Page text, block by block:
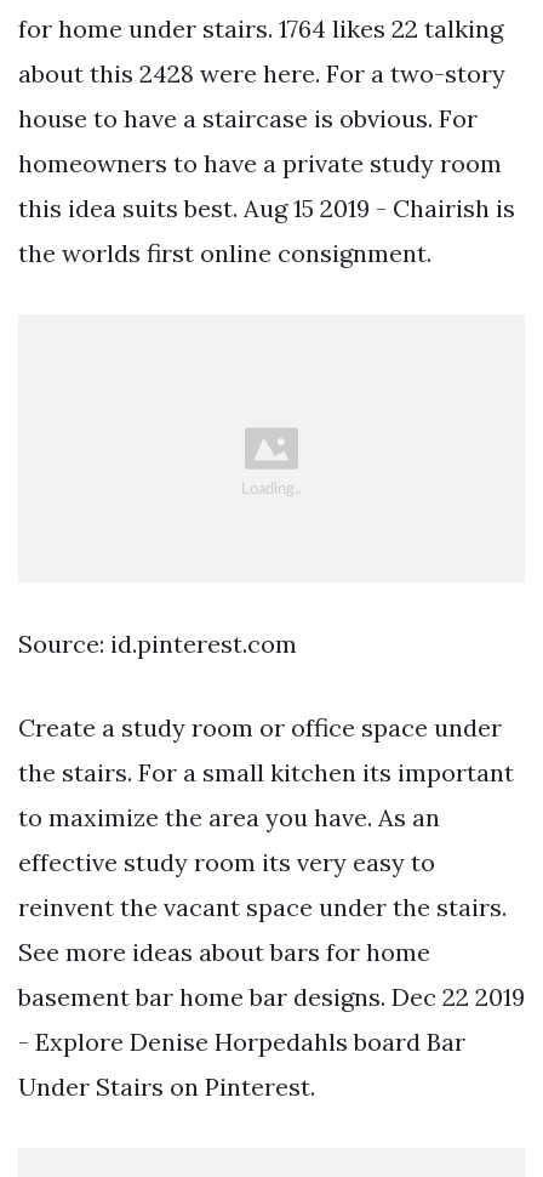
for home under stairs. 1764 likes 22 talking
about this 2428 were here. For a two-story
house to have a staircase is obvious. For
homeowners to have a private study room
this idea suits best. Aug 15 2019 - Chairish is
the worlds first online consignment.
Source: id.pinterest.com
Create a study room or office space under
the stairs. For a small kitchen its important
to maximize the area you have. As an
effective study room its very easy to
reinvent the vacant space under the stairs.
See more ideas about bars for home
basement bar home bar designs. Dec 22 2019
- Explore Denise Horpedahls board Bar
Under Stairs on Pinterest.